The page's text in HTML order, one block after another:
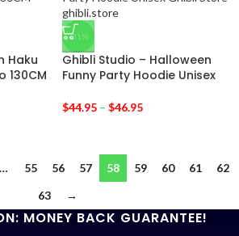
Haku
130CM
-31%
Ghibli Studio – Halloween
Funny Party Hoodie Unisex
$44.95 – $46.95
… 55 56 57 58 59 60 61
62
63
→
MONEY BACK GUARANTEE!